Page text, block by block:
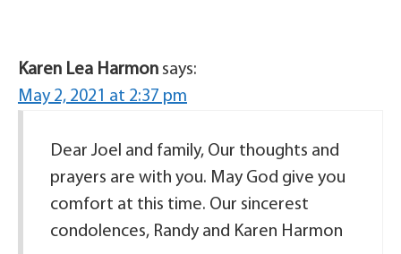
Karen Lea Harmon says:
May 2, 2021 at 2:37 pm
Dear Joel and family, Our thoughts and
prayers are with you. May God give you
comfort at this time. Our sincerest
condolences, Randy and Karen Harmon